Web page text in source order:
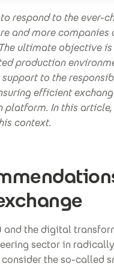
respond to the ever-
and more
ultimate objective
production
to the
efficient
platform. In this
context.
and the digital
sector in
the so-called